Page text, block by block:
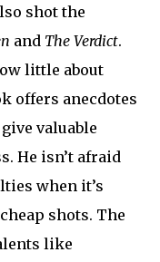
shot the
and The Verdict.
little about
offers anecdotes
valuable
He isn’t afraid
when it’s
shots. The
like